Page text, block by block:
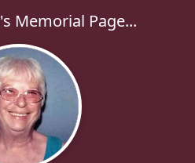
Memorial Page...